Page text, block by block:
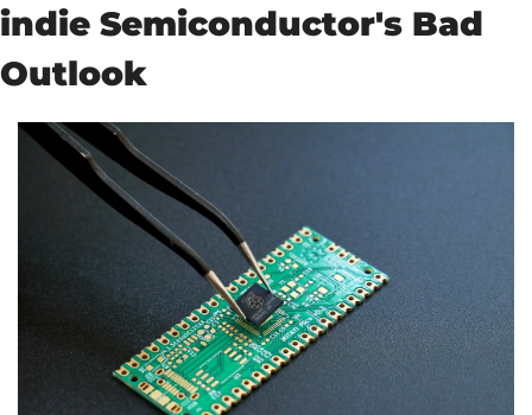
indie Semiconductor's Bad
Outlook